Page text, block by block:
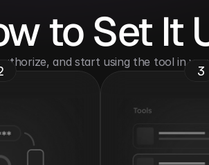
to Set It
and start using the tool in
3